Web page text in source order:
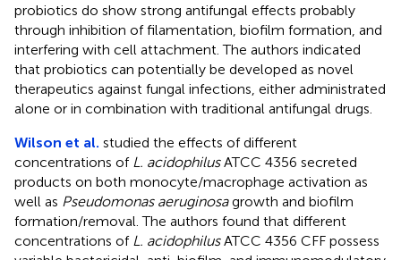
probiotics do show strong antifungal effects probably
through inhibition of filamentation, biofilm formation, and
interfering with cell attachment. The authors indicated
that probiotics can potentially be developed as novel
therapeutics against fungal infections, either administrated
alone or in combination with traditional antifungal drugs.
Wilson et al. studied the effects of different
concentrations of L. acidophilusATCC 4356 secreted
products on both monocyte/macrophage activation as
well as Pseudomonas aeruginosagrowth and biofilm
formation/removal. The authors found that different
concentrations of L. acidophilusATCC 4356 CFF possess